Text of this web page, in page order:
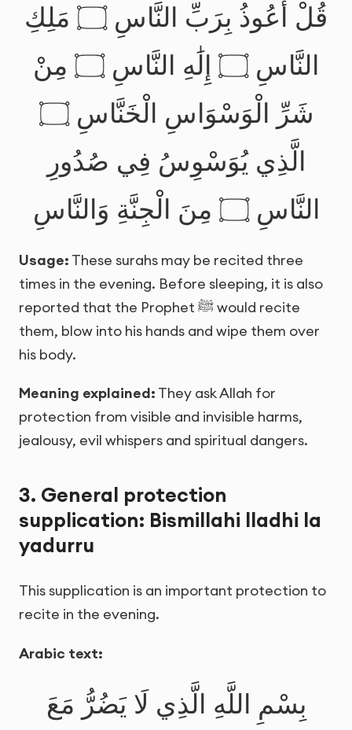
قُلْ أَعُوذُ بِرَبِّ النَّاسِ ۝ مَلِكِ
النَّاسِ ۝ إِلَٰهِ النَّاسِ ۝ مِنْ
شَرِّ الْوَسْوَاسِ الْخَنَّاسِ ۝
الَّذِي يُوَسْوِسُ فِي صُدُورِ
النَّاسِ ۝ مِنَ الْجِنَّةِ وَالنَّاسِ
Usage: These surahs may be recited three
times in the evening. Before sleeping, it is also
reported that the Prophet ﷺ would recite
them, blow into his hands and wipe them over
his body.
Meaning explained: They ask Allah for
protection from visible and invisible harms,
jealousy, evil whispers and spiritual dangers.
3. General protection
supplication: Bismillahi lladhi la
yadurru
This supplication is an important protection to
recite in the evening.
Arabic text:
بِسْمِ اللَّهِ الَّذِي لَا يَضُرُّ مَعَ